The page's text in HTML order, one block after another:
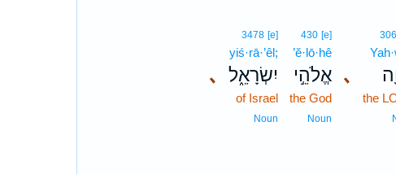
､
the
430 [e]
’ĕ·lō·hê
אֱלֹהֵ֣י
the God
Noun
､
3478 [e]
yiś·rā·’êl;
יִשְׂרָאֵ֑ל
of Israel
Noun